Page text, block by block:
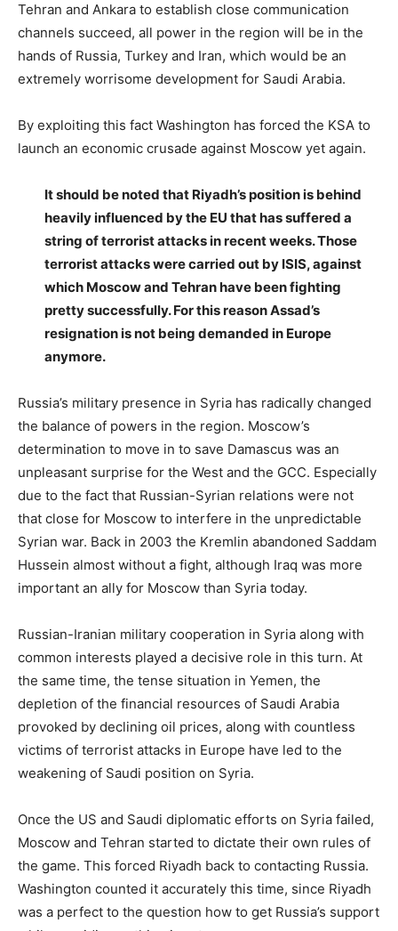
Tehran and Ankara to establish close communication
channels succeed, all power in the region will be in the
hands of Russia, Turkey and Iran, which would be an
extremely worrisome development for Saudi Arabia.
By exploiting this fact Washington has forced the KSA to
launch an economic crusade against Moscow yet again.
It should be noted that Riyadh’s position is behind
heavily influenced by the EU that has suffered a
string of terrorist attacks in recent weeks. Those
terrorist attacks were carried out by ISIS, against
which Moscow and Tehran have been fighting
pretty successfully. For this reason Assad’s
resignation is not being demanded in Europe
anymore.
Russia’s military presence in Syria has radically changed
the balance of powers in the region. Moscow’s
determination to move in to save Damascus was an
unpleasant surprise for the West and the GCC. Especially
due to the fact that Russian-Syrian relations were not
that close for Moscow to interfere in the unpredictable
Syrian war. Back in 2003 the Kremlin abandoned Saddam
Hussein almost without a fight, although Iraq was more
important an ally for Moscow than Syria today.
Russian-Iranian military cooperation in Syria along with
common interests played a decisive role in this turn. At
the same time, the tense situation in Yemen, the
depletion of the financial resources of Saudi Arabia
provoked by declining oil prices, along with countless
victims of terrorist attacks in Europe have led to the
weakening of Saudi position on Syria.
Once the US and Saudi diplomatic efforts on Syria failed,
Moscow and Tehran started to dictate their own rules of
the game. This forced Riyadh back to contacting Russia.
Washington counted it accurately this time, since Riyadh
was a perfect to the question how to get Russia’s support